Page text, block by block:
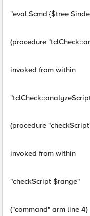
"eval $cmd {$tree
(procedure
invoked from within
(procedure
invoked from within
"checkScript $range"
("command" arm line 4)